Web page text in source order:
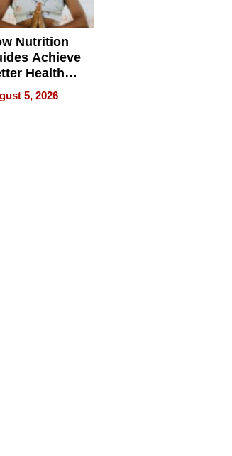
Nutrition
Achieve
Health
5, 2026